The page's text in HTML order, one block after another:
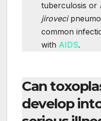
tuberculosis or
jiroveci
common
with AIDS.
Can
develop